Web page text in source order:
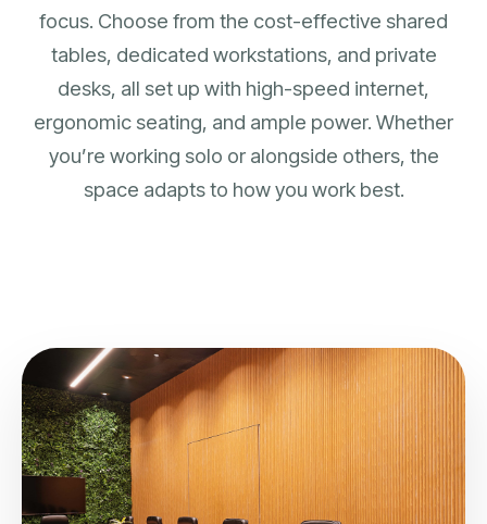
focus. Choose from the cost-effective shared
tables, dedicated workstations, and private
desks, all set up with high-speed internet,
ergonomic seating, and ample power. Whether
you’re working solo or alongside others, the
space adapts to how you work best.